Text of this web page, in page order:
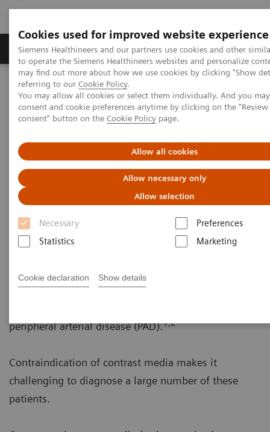
Cookies used for improved website experience
Siemens Healthineers and our partners use cookies and other
to operate the Siemens Healthineers websites and personalize
may find out more about how we use cookies by clicking "Show
referring to our Cookie Policy.
You may allow all cookies or select them individually. And you
consent and cookie preferences anytime by clicking on the
consent" button on the Cookie Policy page.
Allow all cookies
Allow necessary only
Allow selection
Necessary
Preferences
Statistics
Marketing
Cookie declaration Show details
Products & Services Clinical Specialties
Home Medical Imaging Magnetic Resonance Imaging
A disruptive leap in non-contrast MR
Angiography
QISS
peripheral arterial disease (PAD).1,2
Contraindication of contrast media makes it
challenging to diagnose a large number of these
patients.